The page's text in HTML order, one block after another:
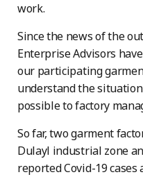
work.
Since the news of the
Enterprise Advisors
our participating
understand the
possible to factory
So far, two garment
Dulayl industrial zone
reported Covid-19